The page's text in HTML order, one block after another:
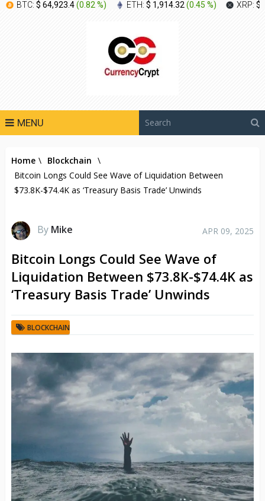
BTC: $ 64,923.4(0.82 %) ETH: $ 1,914.32(0.45 %) XRP: $
MENU
Home \ Blockchain \
Bitcoin Longs Could See Wave of Liquidation Between
$73.8K-$74.4K as ‘Treasury Basis Trade’ Unwinds
By Mike APR 09, 2025
Bitcoin Longs Could See Wave of
Liquidation Between $73.8K-$74.4K as
‘Treasury Basis Trade’ Unwinds
BLOCKCHAIN